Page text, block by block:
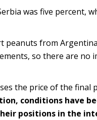
was five percent,
peanuts from
so there are
the price of the
conditions have
positions in the